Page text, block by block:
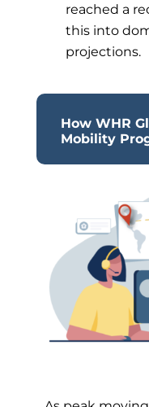
reached a
this into
projections.
How WHR
Mobility